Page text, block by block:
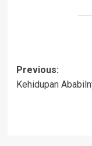
Post
Previous:
Kehidupan